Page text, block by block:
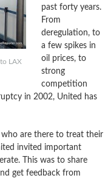
LAX
past forty years.
From
deregulation, to
a few spikes in
oil prices, to
strong
competition
in 2002, United has
who are there to treat their
invited important
This was to share
get feedback from